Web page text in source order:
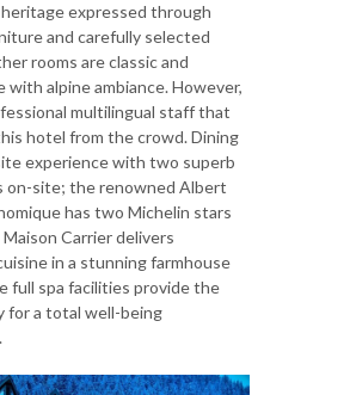
expressed through
and carefully selected
rooms are classic and
with alpine ambiance. However,
multilingual staff that
hotel from the crowd. Dining
experience with two superb
on-site; the renowned Albert
has two Michelin stars
Carrier delivers
in a stunning farmhouse
full spa facilities provide the
for a total well-being